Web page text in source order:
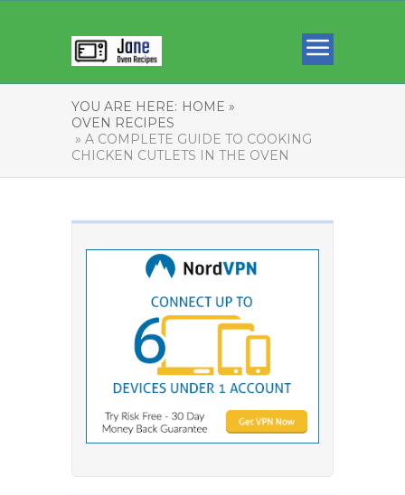
YOU ARE HERE: HOME »
OVEN RECIPES
» A COMPLETE GUIDE TO COOKING
CHICKEN CUTLETS IN THE OVEN